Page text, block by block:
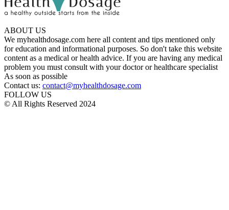
ABOUT US
We myhealthdosage.com here all content and tips mentioned only
for education and informational purposes. So don't take this website
content as a medical or health advice. If you are having any medical
problem you must consult with your doctor or healthcare specialist
As soon as possible
Contact us: contact@myhealthdosage.com
FOLLOW US
© All Rights Reserved 2024